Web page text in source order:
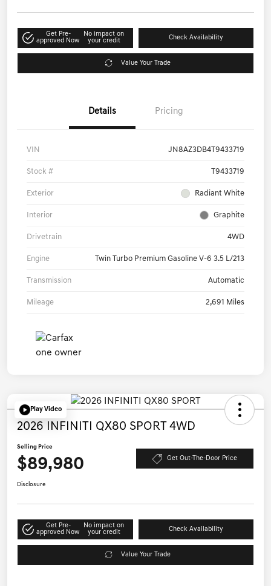
Get Pre-
approved Now
No impact on
your credit
Check Availability
Value Your Trade
Details Pricing
VIN JN8AZ3DB4T9433719
Stock # T9433719
Exterior Radiant White
Interior Graphite
Drivetrain 4WD
Engine Twin Turbo Premium Gasoline V-6 3.5 L/213
Transmission Automatic
Mileage 2,691 Miles
Play Video
2026 INFINITI QX80 SPORT 4WD
Selling Price
$89,980 Get Out-The-Door Price
Disclosure
Get Pre-
approved Now
No impact on
your credit
Check Availability
Value Your Trade